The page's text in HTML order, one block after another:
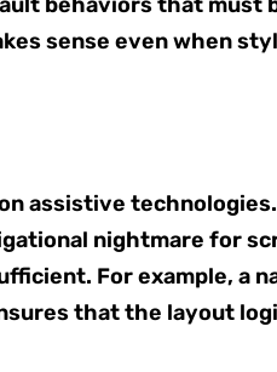
sense even when
assistive
nightmare for
For example, a
that the layout